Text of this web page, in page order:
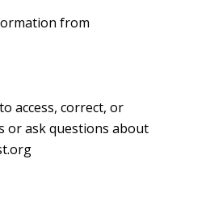
from
access, correct, or
or ask questions about